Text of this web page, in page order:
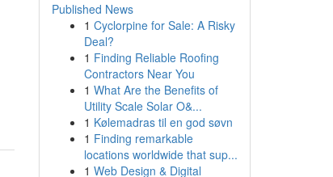
Published News
1 Cyclorpine for Sale: A Risky
Deal?
1 Finding Reliable Roofing
Contractors Near You
1 What Are the Benefits of
Utility Scale Solar O&...
1 Kølemadras til en god søvn
1 Finding remarkable
locations worldwide that sup...
1 Web Design & Digital